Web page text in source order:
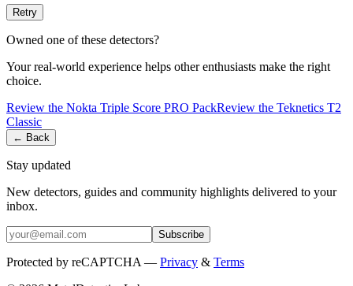
Retry
Owned one of these detectors?
Your real-world experience helps other enthusiasts make the right
choice.
Review the Nokta Triple Score PRO PackReview the Teknetics T2
Classic
← Back
Stay updated
New detectors, guides and community highlights delivered to your
inbox.
Subscribe
Protected by reCAPTCHA — Privacy & Terms